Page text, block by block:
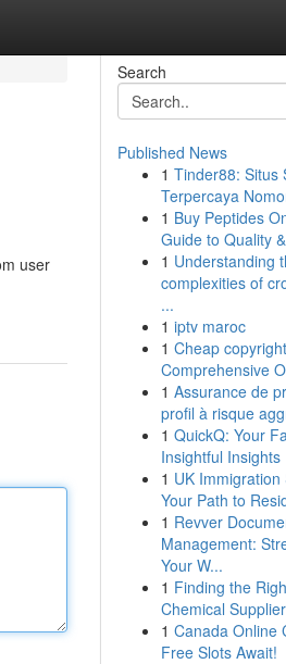
user
Search
Published News
1 Tinder88: Situs
Terpercaya
1 Buy Peptides
Guide to Quality
1 Understanding
complexities of
...
1 iptv maroc
1 Cheap
Comprehensive
1 Assurance de
profil à risque
1 QuickQ: Your
Insightful Insights
1 UK Immigration
Your Path to
1 Revver
Management:
Your W...
1 Finding the
Chemical
1 Canada Online
Free Slots Await!